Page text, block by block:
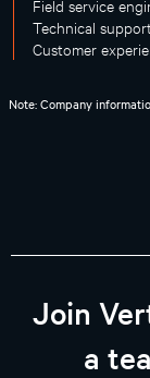
Field service
Technical
Customer
Note: Company
Join
a